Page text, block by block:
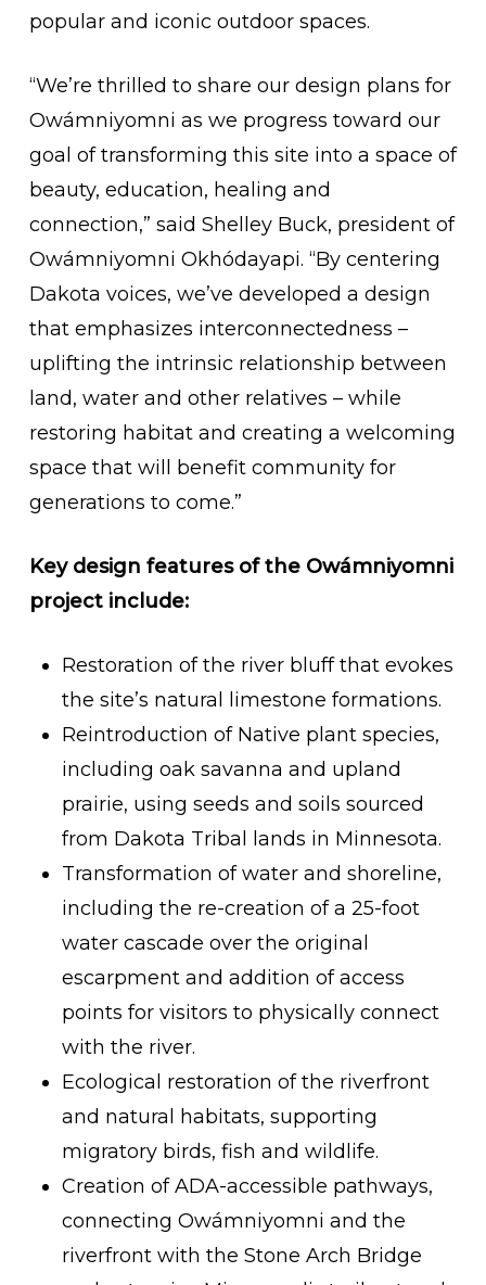
popular and iconic outdoor spaces.
“We’re thrilled to share our design plans for
Owámniyomni as we progress toward our
goal of transforming this site into a space of
beauty, education, healing and
connection,” said Shelley Buck, president of
Owámniyomni Okhódayapi. “By centering
Dakota voices, we’ve developed a design
that emphasizes interconnectedness –
uplifting the intrinsic relationship between
land, water and other relatives – while
restoring habitat and creating a welcoming
space that will benefit community for
generations to come.”
Key design features of the Owámniyomni
project include:
Restoration of the river bluff that evokes
the site’s natural limestone formations.
Reintroduction of Native plant species,
including oak savanna and upland
prairie, using seeds and soils sourced
from Dakota Tribal lands in Minnesota.
Transformation of water and shoreline,
including the re-creation of a 25-foot
water cascade over the original
escarpment and addition of access
points for visitors to physically connect
with the river.
Ecological restoration of the riverfront
and natural habitats, supporting
migratory birds, fish and wildlife.
Creation of ADA-accessible pathways,
connecting Owámniyomni and the
riverfront with the Stone Arch Bridge